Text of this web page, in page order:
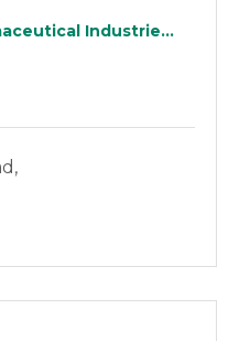
Industrie...